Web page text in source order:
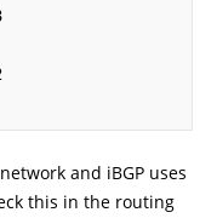
and iBGP uses
this in the routing